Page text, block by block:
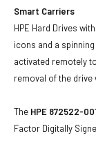
Smart Carriers
HPE Hard Drives
icons and a
activated remotely
removal of the drive
The HPE 872522-
Factor Digitally